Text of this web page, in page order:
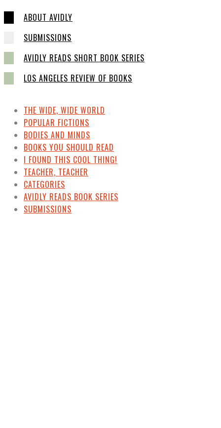
ABOUT AVIDLY
SUBMISSIONS
AVIDLY READS SHORT BOOK SERIES
LOS ANGELES REVIEW OF BOOKS
THE WIDE, WIDE WORLD
POPULAR FICTIONS
BODIES AND MINDS
BOOKS YOU SHOULD READ
I FOUND THIS COOL THING!
TEACHER, TEACHER
CATEGORIES
AVIDLY READS BOOK SERIES
SUBMISSIONS